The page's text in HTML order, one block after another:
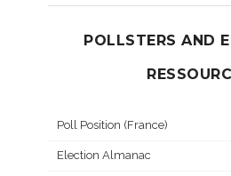
POLLSTERS AND
Poll Position (France)
Election Almanac